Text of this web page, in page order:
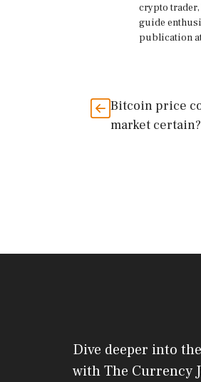
crypto
guide
publication
Bitcoin price
market certain?
Dive deeper into
with The Currency